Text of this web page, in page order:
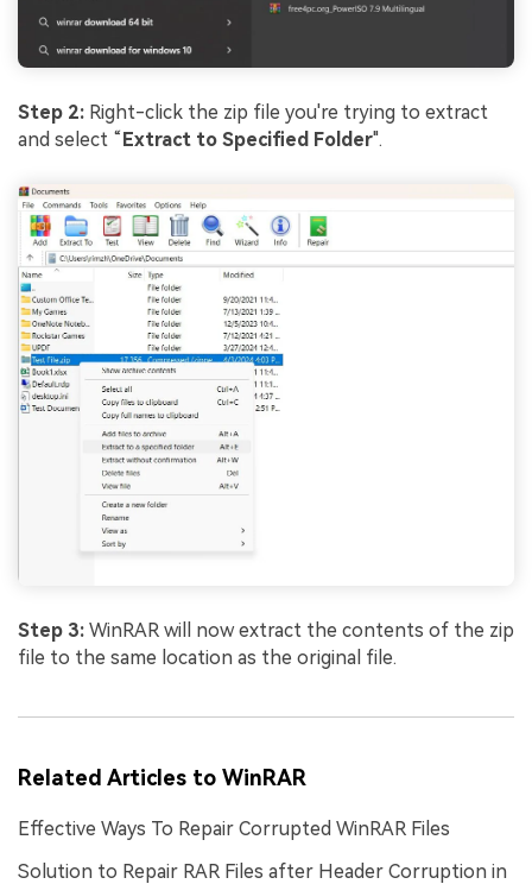
Step 2: Right-click the zip file you're trying to extract
and select “Extract to Specified Folder".
Step 3: WinRAR will now extract the contents of the zip
file to the same location as the original file.
Related Articles to WinRAR
Effective Ways To Repair Corrupted WinRAR Files
Solution to Repair RAR Files after Header Corruption in